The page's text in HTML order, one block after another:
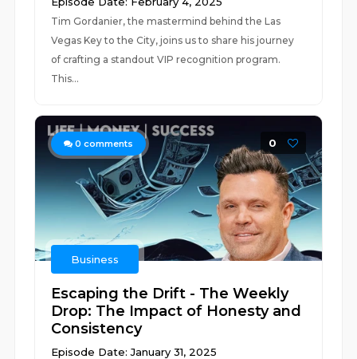
Tim Gordanier, the mastermind behind the Las
Vegas Key to the City, joins us to share his journey
of crafting a standout VIP recognition program.
This...
0 comments 0
Business
Escaping the Drift - The Weekly
Drop: The Impact of Honesty and
Consistency
Episode Date: January 31, 2025